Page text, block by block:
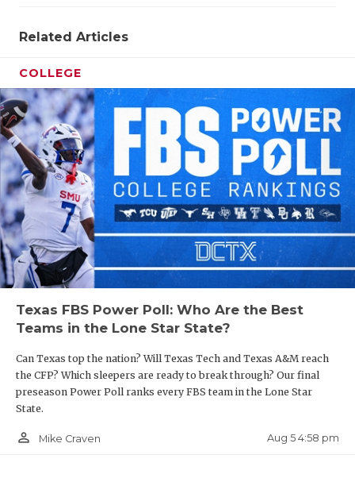
Related Articles
COLLEGE
Texas FBS Power Poll: Who Are the Best
Teams in the Lone Star State?
Can Texas top the nation? Will Texas Tech and Texas A&M reach
the CFP? Which sleepers are ready to break through? Our final
preseason Power Poll ranks every FBS team in the Lone Star
State.
person_outline Mike Craven Aug 5 4:58 pm